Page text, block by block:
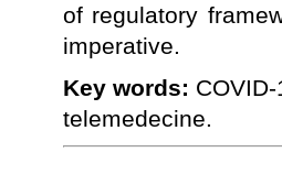
of regulatory
imperative.
Key words:
telemedecine.